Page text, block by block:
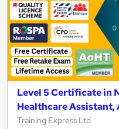
Level 5 Certificate in
Healthcare Assistant,
Training Express Ltd